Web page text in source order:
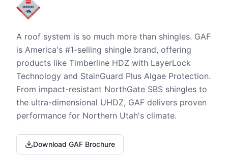
A roof system is so much more than shingles. GAF
is America's #1-selling shingle brand, offering
products like Timberline HDZ with LayerLock
Technology and StainGuard Plus Algae Protection.
From impact-resistant NorthGate SBS shingles to
the ultra-dimensional UHDZ, GAF delivers proven
performance for Northern Utah's climate.
Download GAF Brochure